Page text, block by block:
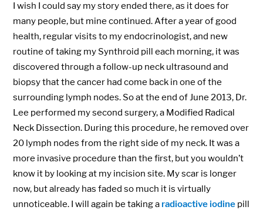
I wish I could say my story ended there, as it does for
many people, but mine continued. After a year of good
health, regular visits to my endocrinologist, and new
routine of taking my Synthroid pill each morning, it was
discovered through a follow-up neck ultrasound and
biopsy that the cancer had come back in one of the
surrounding lymph nodes. So at the end of June 2013, Dr.
Lee performed my second surgery, a Modified Radical
Neck Dissection. During this procedure, he removed over
20 lymph nodes from the right side of my neck. It was a
more invasive procedure than the first, but you wouldn’t
know it by looking at my incision site. My scar is longer
now, but already has faded so much it is virtually
unnoticeable. I will again be taking a radioactive iodine pill